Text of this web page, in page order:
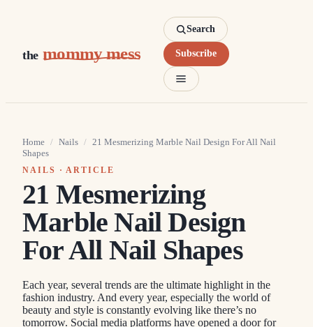
the mommy mess
Search
Subscribe
Home / Nails / 21 Mesmerizing Marble Nail Design For All Nail
Shapes
NAILS · ARTICLE
21 Mesmerizing
Marble Nail Design
For All Nail Shapes
Each year, several trends are the ultimate highlight in the
fashion industry. And every year, especially the world of
beauty and style is constantly evolving like there’s no
tomorrow. Social media platforms have opened a door for